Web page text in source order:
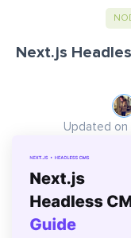
Next.js
Updated on